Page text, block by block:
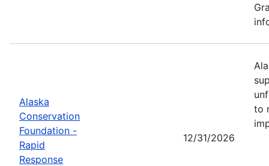
Alaska
Conservation
Foundation -
Rapid
Response
12/31/2026
to